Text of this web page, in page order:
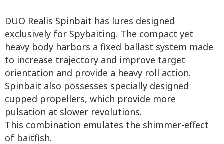
DUO Realis Spinbait has lures designed
exclusively for Spybaiting. The compact yet
heavy body harbors a fixed ballast system made
to increase trajectory and improve target
orientation and provide a heavy roll action.
Spinbait also possesses specially designed
cupped propellers, which provide more
pulsation at slower revolutions.
This combination emulates the shimmer-effect
of baitfish.